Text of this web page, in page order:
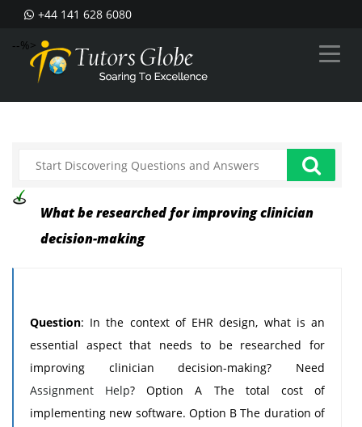
+44 141 628 6080
--%>
What be researched for improving clinician
decision-making
Question: In the context of EHR design, what is an
essential aspect that needs to be researched for
improving clinician decision-making? Need
Assignment Help? Option A The total cost of
implementing new software. Option B The duration of